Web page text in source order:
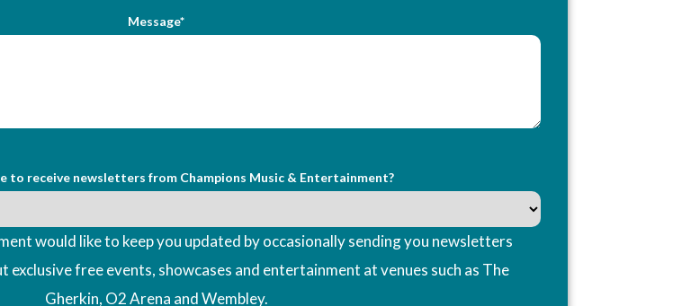
Message*
to receive newsletters from Champions Music & Entertainment?
would like to keep you updated by occasionally sending you newsletters
free events, showcases and entertainment at venues such as The
Gherkin, O2 Arena and Wembley.